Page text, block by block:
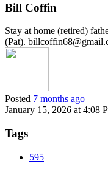
Bill Coffin
Stay at home (retired)
(Pat).
Posted 7 months ago
January 15, 2026 at 4:08
Tags
595